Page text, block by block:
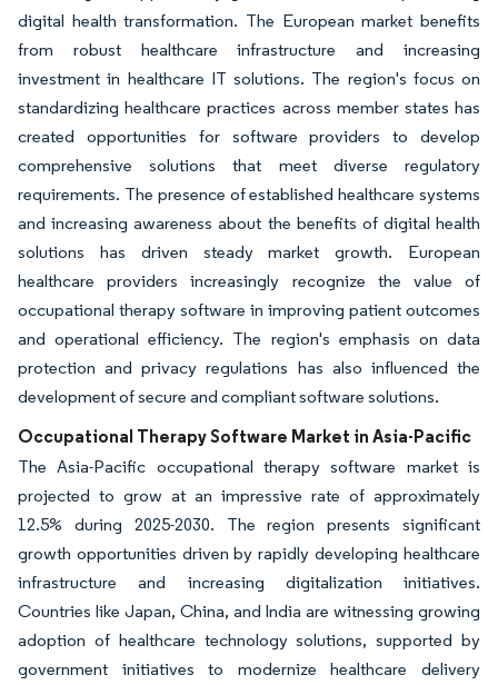
digital health transformation. The European market benefits
from robust healthcare infrastructure and increasing
investment in healthcare IT solutions. The region's focus on
standardizing healthcare practices across member states has
created opportunities for software providers to develop
comprehensive solutions that meet diverse regulatory
requirements. The presence of established healthcare systems
and increasing awareness about the benefits of digital health
solutions has driven steady market growth. European
healthcare providers increasingly recognize the value of
occupational therapy software in improving patient outcomes
and operational efficiency. The region's emphasis on data
protection and privacy regulations has also influenced the
development of secure and compliant software solutions.
Occupational Therapy Software Market in Asia-Pacific
The Asia-Pacific occupational therapy software market is
projected to grow at an impressive rate of approximately
12.5% during 2025-2030. The region presents significant
growth opportunities driven by rapidly developing healthcare
infrastructure and increasing digitalization initiatives.
Countries like Japan, China, and India are witnessing growing
adoption of healthcare technology solutions, supported by
government initiatives to modernize healthcare delivery